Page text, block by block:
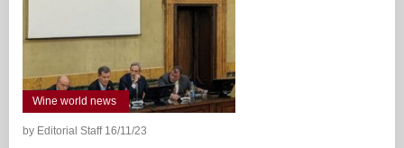
Wine world news
by Editorial Staff 16/11/23